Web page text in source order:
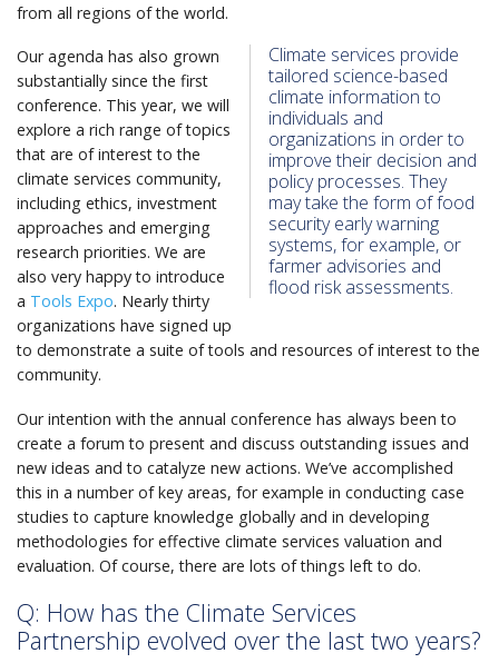
from all regions of the world.
Climate services provide
tailored science-based
climate information to
individuals and
organizations in order to
improve their decision and
policy processes. They
may take the form of food
security early warning
systems, for example, or
farmer advisories and
flood risk assessments.
Our agenda has also grown
substantially since the first
conference. This year, we will
explore a rich range of topics
that are of interest to the
climate services community,
including ethics, investment
approaches and emerging
research priorities. We are
also very happy to introduce
a Tools Expo. Nearly thirty
organizations have signed up
to demonstrate a suite of tools and resources of interest to the
community.
Our intention with the annual conference has always been to
create a forum to present and discuss outstanding issues and
new ideas and to catalyze new actions. We’ve accomplished
this in a number of key areas, for example in conducting case
studies to capture knowledge globally and in developing
methodologies for effective climate services valuation and
evaluation. Of course, there are lots of things left to do.
Q: How has the Climate Services
Partnership evolved over the last two years?